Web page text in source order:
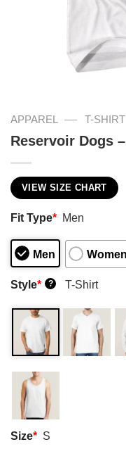
APPAREL — T-SHIRT
Reservoir Dogs
VIEW SIZE CHART
Fit Type* Men
Men Women
Style* ? T-Shirt
Size* S